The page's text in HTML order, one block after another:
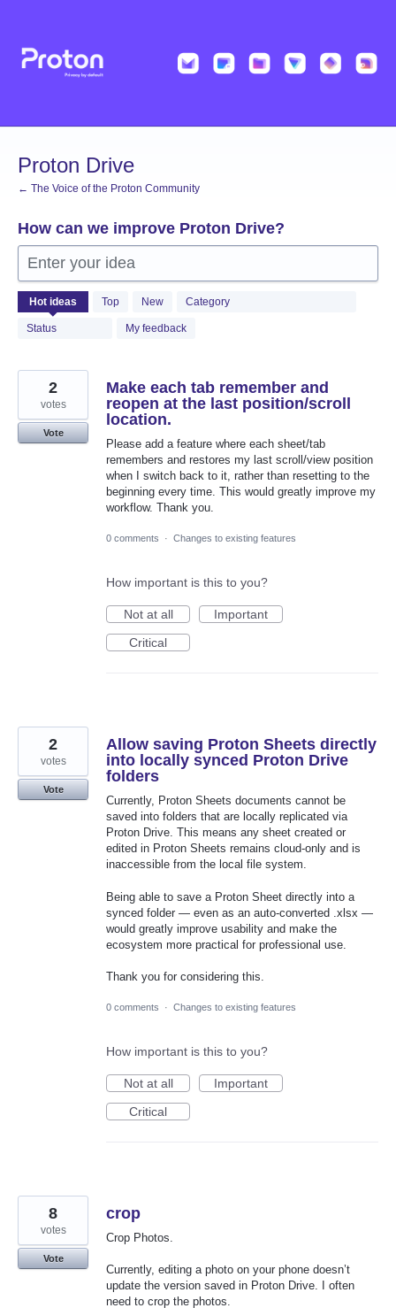
content
Proton Drive
← The Voice of the Proton Community
How can we improve Proton Drive?
Enter your idea
Hot ideas Top New Category
Status My feedback
1223
results
found
Make each tab remember and
reopen at the last position/scroll
location.
Please add a feature where each sheet/tab
remembers and restores my last scroll/view position
when I switch back to it, rather than resetting to the
beginning every time. This would greatly improve my
workflow. Thank you.
2
votes
Vote
0 comments · Changes to existing features
How important is this to you?
Not at all
Important
Critical
Allow saving Proton Sheets directly
into locally synced Proton Drive
folders
Currently, Proton Sheets documents cannot be
saved into folders that are locally replicated via
Proton Drive. This means any sheet created or
edited in Proton Sheets remains cloud-only and is
inaccessible from the local file system.
Being able to save a Proton Sheet directly into a
synced folder — even as an auto-converted .xlsx —
would greatly improve usability and make the
ecosystem more practical for professional use.
Thank you for considering this.
2
votes
Vote
0 comments · Changes to existing features
How important is this to you?
Not at all
Important
Critical
crop
Crop Photos.
Currently, editing a photo on your phone doesn’t
update the version saved in Proton Drive. I often
need to crop the photos.
8
votes
Vote